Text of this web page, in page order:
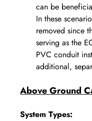
can be
In these
removed since
serving as the
PVC conduit
additional,
Above Ground
System Types: